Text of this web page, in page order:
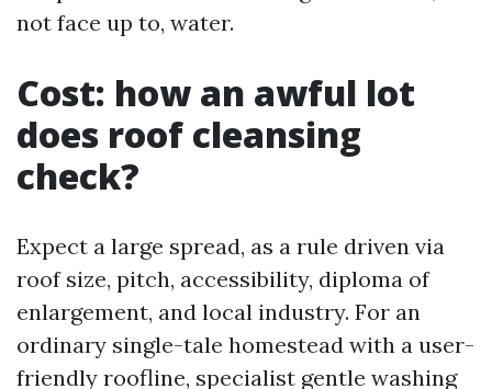
not face up to, water.
Cost: how an awful lot
does roof cleansing
check?
Expect a large spread, as a rule driven via
roof size, pitch, accessibility, diploma of
enlargement, and local industry. For an
ordinary single-tale homestead with a user-
friendly roofline, specialist gentle washing